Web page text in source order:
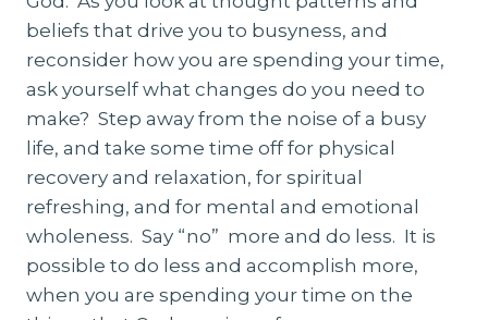
beliefs that drive you to busyness, and
reconsider how you are spending your time,
ask yourself what changes do you need to
make? Step away from the noise of a busy
life, and take some time off for physical
recovery and relaxation, for spiritual
refreshing, and for mental and emotional
wholeness. Say “no” more and do less. It is
possible to do less and accomplish more,
when you are spending your time on the